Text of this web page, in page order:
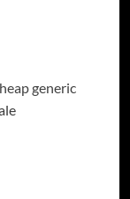
generic